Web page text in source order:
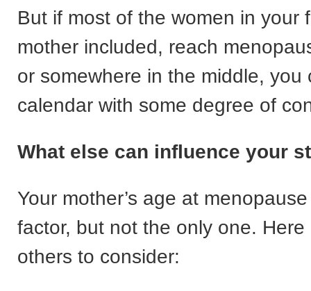
But if most of the women in your
mother included, reach
or somewhere in the middle, you
calendar with some degree of
What else can influence your
Your mother’s age at
factor, but not the only one. Here
others to consider: